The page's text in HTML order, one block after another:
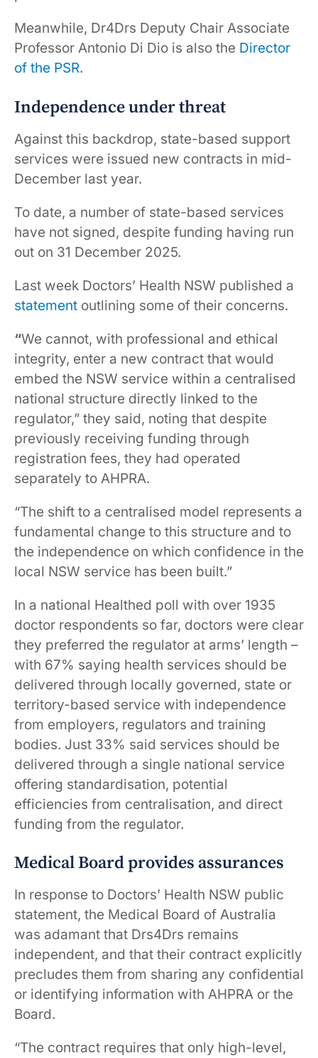
Meanwhile, Dr4Drs Deputy Chair Associate
Professor Antonio Di Dio is also the Director
of the PSR.
Independence under threat
Against this backdrop, state-based support
services were issued new contracts in mid-
December last year.
To date, a number of state-based services
have not signed, despite funding having run
out on 31 December 2025.
Last week Doctors’ Health NSW published a
statement outlining some of their concerns.
“We cannot, with professional and ethical
integrity, enter a new contract that would
embed the NSW service within a centralised
national structure directly linked to the
regulator,” they said, noting that despite
previously receiving funding through
registration fees, they had operated
separately to AHPRA.
“The shift to a centralised model represents a
fundamental change to this structure and to
the independence on which confidence in the
local NSW service has been built.”
In a national Healthed poll with over 1935
doctor respondents so far, doctors were clear
they preferred the regulator at arms’ length –
with 67% saying health services should be
delivered through locally governed, state or
territory-based service with independence
from employers, regulators and training
bodies. Just 33% said services should be
delivered through a single national service
offering standardisation, potential
efficiencies from centralisation, and direct
funding from the regulator.
Medical Board provides assurances
In response to Doctors’ Health NSW public
statement, the Medical Board of Australia
was adamant that Drs4Drs remains
independent, and that their contract explicitly
precludes them from sharing any confidential
or identifying information with AHPRA or the
Board.
“The contract requires that only high-level,